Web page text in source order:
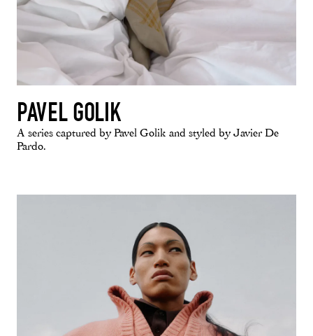
PAVEL GOLIK
A series captured by Pavel Golik and styled by Javier De
Pardo.